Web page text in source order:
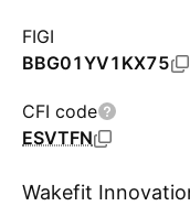
FIGI
BBG01YV1KX75
CFI code
ESVTFN
Wakefit